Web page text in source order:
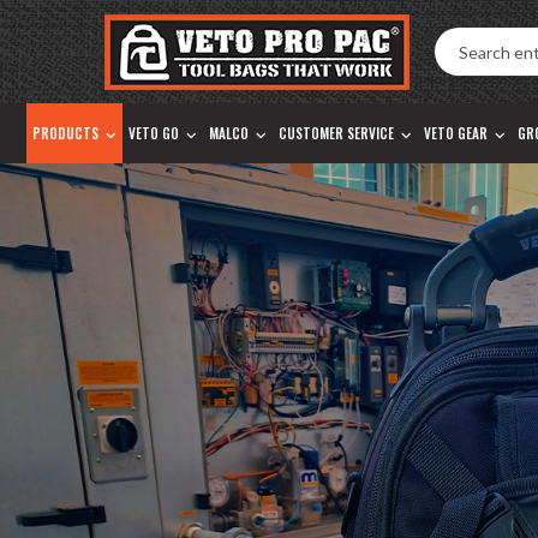
Accessibility
Tools
Skip
to
content
PRODUCTS VETO GO MALCO CUSTOMER SERVICE VETO GEAR